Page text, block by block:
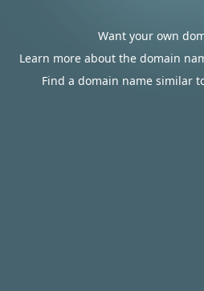
Want your own
Learn more about the domain
Find a domain name similar